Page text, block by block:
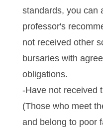
standards, you can
professor's
not received other
bursaries with
obligations.
-Have not received
(Those who meet
and belong to poor